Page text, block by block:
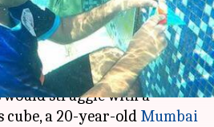
19, 2019 02:48 pm
would struggle with a
a 20-year-old Mumbai